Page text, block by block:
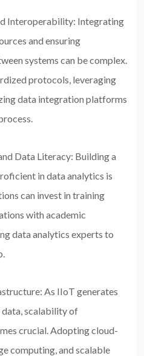
Interoperability: Integrating
and ensuring
systems can be complex.
protocols, leveraging
data integration platforms
Data Literacy: Building a
in data analytics is
can invest in training
with academic
data analytics experts to
As IIoT generates
data, scalability of
crucial. Adopting cloud-
computing, and scalable